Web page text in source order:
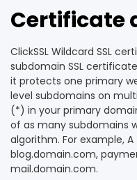
Certificate
ClickSSL Wildcard SSL
subdomain SSL
it protects one primary
level subdomains on
(*) in your primary
of as many subdomains
algorithm. For example,
blog.domain.com,
mail.domain.com.